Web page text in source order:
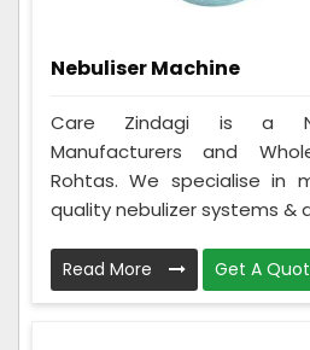
Nebuliser Machine
Care Zindagi is a
Manufacturers and
Rohtas. We specialise in
quality nebulizer systems &
Read More Get A